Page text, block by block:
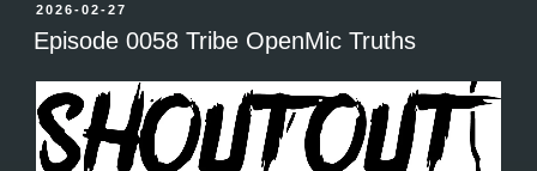
POSTED
ON
2026-02-27
Episode 0058 Tribe OpenMic Truths